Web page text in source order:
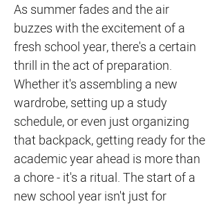
As summer fades and the air
buzzes with the excitement of a
fresh school year, there's a certain
thrill in the act of preparation.
Whether it's assembling a new
wardrobe, setting up a study
schedule, or even just organizing
that backpack, getting ready for the
academic year ahead is more than
a chore - it's a ritual. The start of a
new school year isn't just for